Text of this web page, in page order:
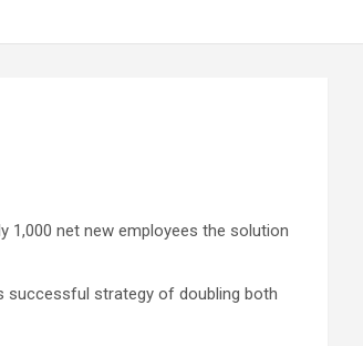
1,000 net new employees the solution
successful strategy of doubling both